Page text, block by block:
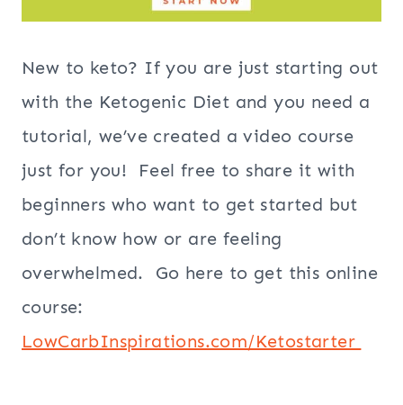
New to keto? If you are just starting out
with the Ketogenic Diet and you need a
tutorial, we’ve created a video course
just for you! Feel free to share it with
beginners who want to get started but
don’t know how or are feeling
overwhelmed. Go here to get this online
course:
LowCarbInspirations.com/Ketostarter